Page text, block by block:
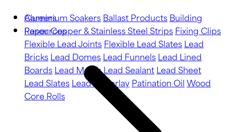
Aluminium SoakersBallast ProductsBuilding
PaperCopper & Stainless Steel StripsFixing Clips
Flexible Lead JointsFlexible Lead SlatesLead
BricksLead DomesLead FunnelsLead Lined
BoardsLead MotifsLead SealantLead Sheet
Lead SlatesLead UnderlayPatination OilWood
Core Rolls
Careers
Resources